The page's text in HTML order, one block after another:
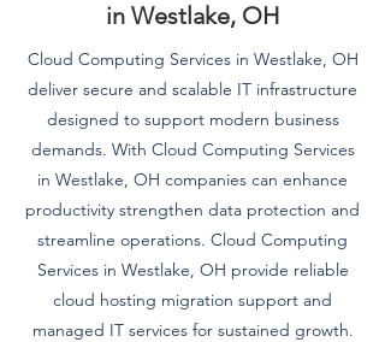
in Westlake, OH
Cloud Computing Services in Westlake, OH
deliver secure and scalable IT infrastructure
designed to support modern business
demands. With Cloud Computing Services
in Westlake, OH companies can enhance
productivity strengthen data protection and
streamline operations. Cloud Computing
Services in Westlake, OH provide reliable
cloud hosting migration support and
managed IT services for sustained growth.